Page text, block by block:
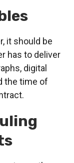
it should be
has to deliver
digital
the time of